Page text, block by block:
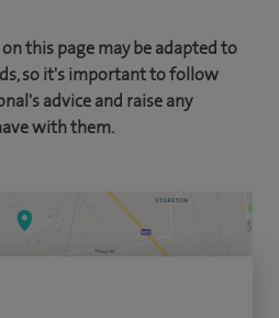
this page may be adapted to
so it's important to follow
advice and raise any
with them.